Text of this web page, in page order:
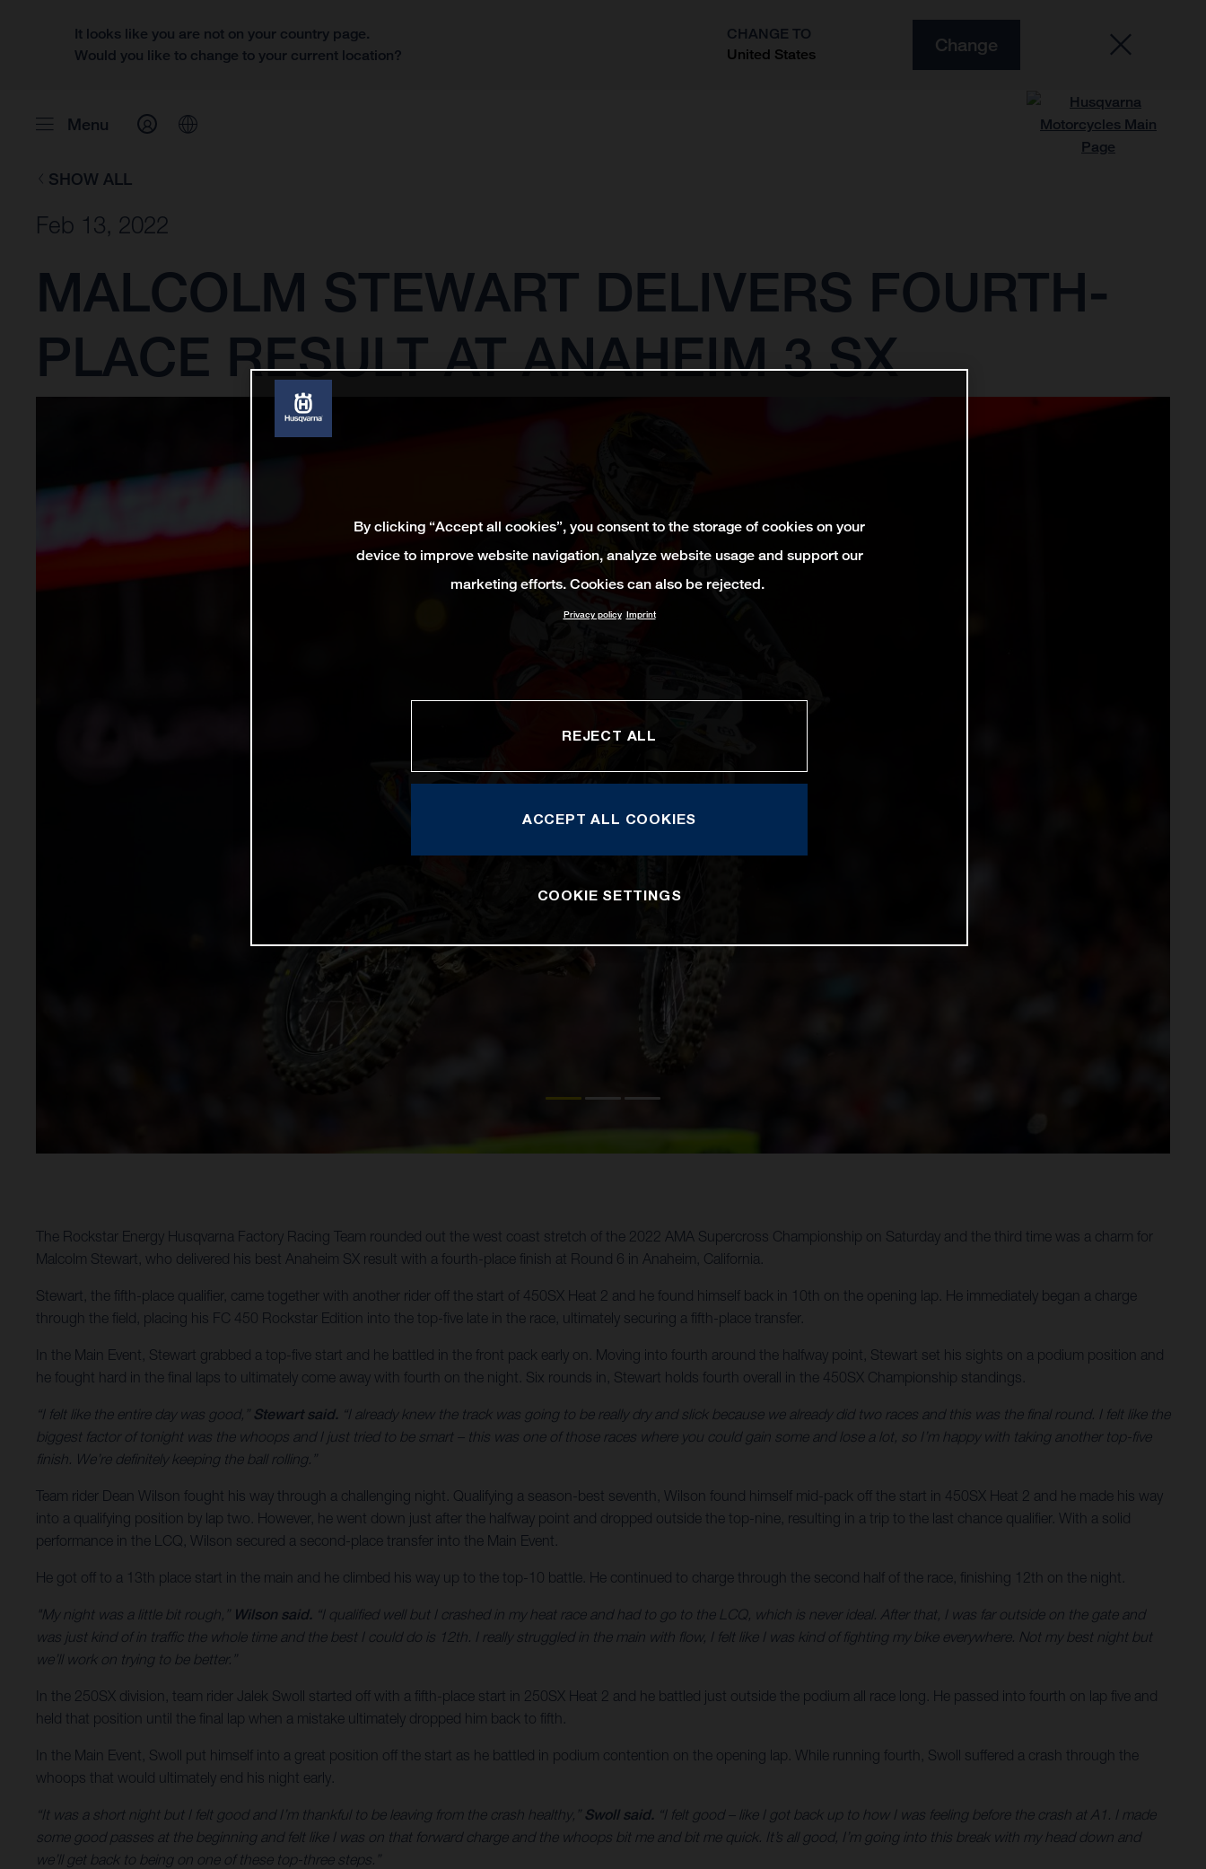
It looks like you are not on your country page.
Would you like to change to your current location?
CHANGE TO
United States
Change
Menu
SHOW ALL
Feb 13, 2022
MALCOLM STEWART DELIVERS FOURTH-
PLACE RESULT AT ANAHEIM 3 SX
The Rockstar Energy Husqvarna Factory Racing Team rounded out the west coast stretch of the 2022 AMA Supercross Championship on Saturday and the third time was a charm for
Malcolm Stewart, who delivered his best Anaheim SX result with a fourth-place finish at Round 6 in Anaheim, California.
Stewart, the fifth-place qualifier, came together with another rider off the start of 450SX Heat 2 and he found himself back in 10th on the opening lap. He immediately began a charge
through the field, placing his FC 450 Rockstar Edition into the top-five late in the race, ultimately securing a fifth-place transfer.
In the Main Event, Stewart grabbed a top-five start and he battled in the front pack early on. Moving into fourth around the halfway point, Stewart set his sights on a podium position and
he fought hard in the final laps to ultimately come away with fourth on the night. Six rounds in, Stewart holds fourth overall in the 450SX Championship standings.
“I felt like the entire day was good,” Stewart said. “I already knew the track was going to be really dry and slick because we already did two races and this was the final round. I felt like the
biggest factor of tonight was the whoops and I just tried to be smart – this was one of those races where you could gain some and lose a lot, so I’m happy with taking another top-five
finish. We’re definitely keeping the ball rolling.”
Team rider Dean Wilson fought his way through a challenging night. Qualifying a season-best seventh, Wilson found himself mid-pack off the start in 450SX Heat 2 and he made his way
into a qualifying position by lap two. However, he went down just after the halfway point and dropped outside the top-nine, resulting in a trip to the last chance qualifier. With a solid
performance in the LCQ, Wilson secured a second-place transfer into the Main Event.
He got off to a 13th place start in the main and he climbed his way up to the top-10 battle. He continued to charge through the second half of the race, finishing 12th on the night.
"My night was a little bit rough,” Wilson said. “I qualified well but I crashed in my heat race and had to go to the LCQ, which is never ideal. After that, I was far outside on the gate and
was just kind of in traffic the whole time and the best I could do is 12th. I really struggled in the main with flow, I felt like I was kind of fighting my bike everywhere. Not my best night but
we’ll work on trying to be better.”
In the 250SX division, team rider Jalek Swoll started off with a fifth-place start in 250SX Heat 2 and he battled just outside the podium all race long. He passed into fourth on lap five and
held that position until the final lap when a mistake ultimately dropped him back to fifth.
In the Main Event, Swoll put himself into a great position off the start as he battled in podium contention on the opening lap. While running fourth, Swoll suffered a crash through the
whoops that would ultimately end his night early.
“It was a short night but I felt good and I’m thankful to be leaving from the crash healthy,” Swoll said. “I felt good – like I got back up to how I was feeling before the crash at A1. I made
some good passes at the beginning and felt like I was on that forward charge and the whoops bit me and bit me quick. It’s all good, I’m going into this break with my head down and
we’ll get back to being on one of these top-three steps.”
By clicking “Accept all cookies”, you consent to the storage of cookies on your
device to improve website navigation, analyze website usage and support our
marketing efforts. Cookies can also be rejected.
Privacy policy Imprint
REJECT ALL
ACCEPT ALL COOKIES
COOKIE SETTINGS